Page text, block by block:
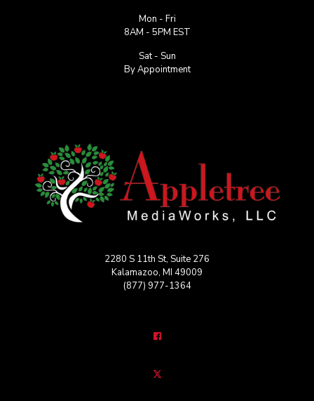
Mon - Fri
8AM - 5PM EST
Sat - Sun
By Appointment
2280 S 11th St, Suite 276
Kalamazoo, MI 49009
(877) 977-1364